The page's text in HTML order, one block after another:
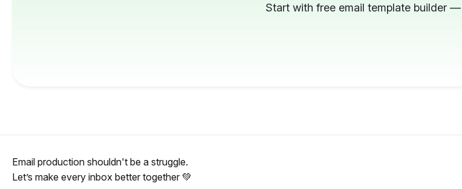
Start with free email template builder
Email production shouldn't be a struggle.
Let’s make every inbox better together 💚